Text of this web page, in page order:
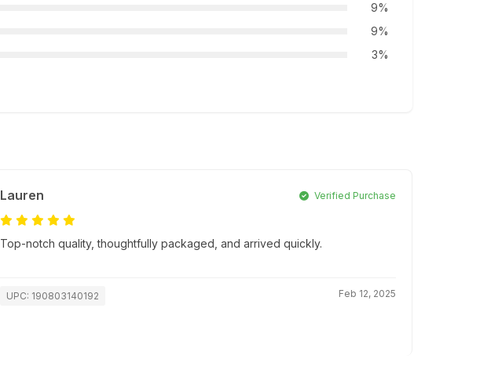
9%
9%
3%
Lauren Verified Purchase
Top-notch quality, thoughtfully packaged, and arrived quickly.
UPC: 190803140192 Feb 12, 2025